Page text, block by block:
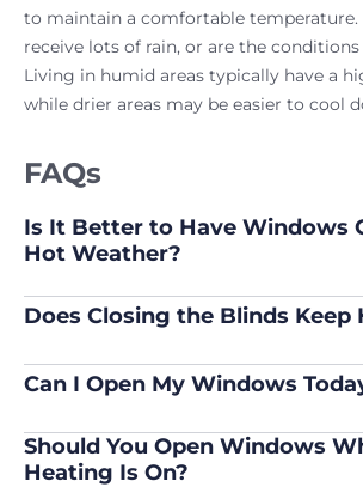
to maintain a comfortable temperature.
receive lots of rain, or are the
Living in humid areas typically have a
while drier areas may be easier to cool
FAQs
Is It Better to Have Windows
Hot Weather?
Does Closing the Blinds Keep
Can I Open My Windows
Should You Open Windows
Heating Is On?